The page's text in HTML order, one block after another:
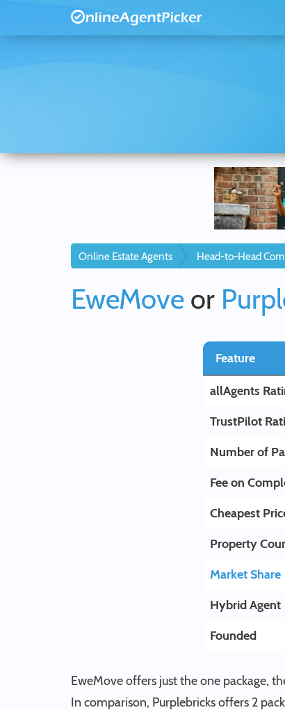
Online Estate Agents Head-to-Head
EweMove or
Feature
allAgents
TrustPilot
Number of
Fee on
Cheapest
Property
Market Share
Hybrid Agent
Founded
EweMove offers just the one package,
In comparison, Purplebricks offers 2